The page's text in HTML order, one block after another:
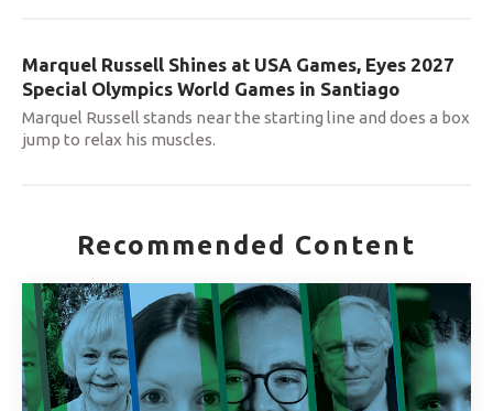
Marquel Russell Shines at USA Games, Eyes 2027
Special Olympics World Games in Santiago
Marquel Russell stands near the starting line and does a box
jump to relax his muscles.
Recommended Content